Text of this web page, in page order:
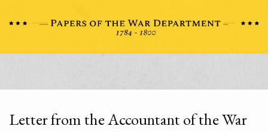
Letter from the Accountant of the War